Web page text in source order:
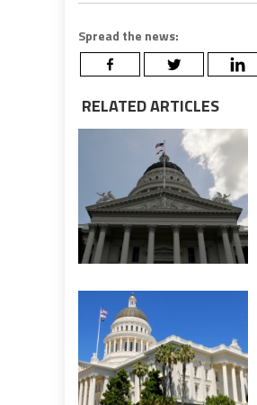
Spread the news:
RELATED ARTICLES